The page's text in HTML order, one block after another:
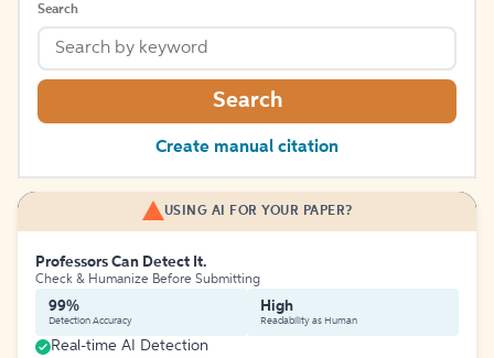
Search
Search
Create manual citation
USING AI FOR YOUR PAPER?
Professors Can Detect It.
Check & Humanize Before Submitting
99%
Detection Accuracy
High
Readability as Human
Real-time AI Detection